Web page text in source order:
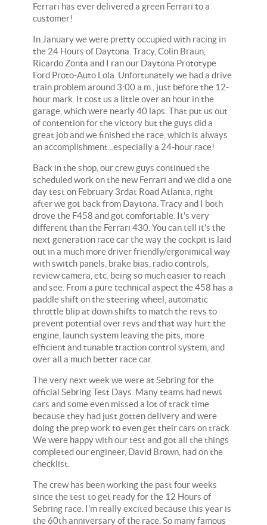
Ferrari has ever delivered a green Ferrari to a
customer!
In January we were pretty occupied with racing in
the 24 Hours of Daytona. Tracy, Colin Braun,
Ricardo Zonta and I ran our Daytona Prototype
Ford Proto-Auto Lola. Unfortunately we had a drive
train problem around 3:00 a.m., just before the 12-
hour mark. It cost us a little over an hour in the
garage, which were nearly 40 laps. That put us out
of contention for the victory but the guys did a
great job and we finished the race, which is always
an accomplishment...especially a 24-hour race!
Back in the shop, our crew guys continued the
scheduled work on the new Ferrari and we did a one
day test on February 3rdat Road Atlanta, right
after we got back from Daytona. Tracy and I both
drove the F458 and got comfortable. It's very
different than the Ferrari 430. You can tell it's the
next generation race car the way the cockpit is laid
out in a much more driver friendly/ergonimical way
with switch panels, brake bias, radio controls,
review camera, etc. being so much easier to reach
and see. From a pure technical aspect the 458 has a
paddle shift on the steering wheel, automatic
throttle blip at down shifts to match the revs to
prevent potential over revs and that way hurt the
engine, launch system leaving the pits, more
efficient and tunable traction control system, and
over all a much better race car.
The very next week we were at Sebring for the
official Sebring Test Days. Many teams had news
cars and some even missed a lot of track time
because they had just gotten delivery and were
doing the prep work to even get their cars on track.
We were happy with our test and got all the things
completed our engineer, David Brown, had on the
checklist.
The crew has been working the past four weeks
since the test to get ready for the 12 Hours of
Sebring race. I'm really excited because this year is
the 60th anniversary of the race. So many famous